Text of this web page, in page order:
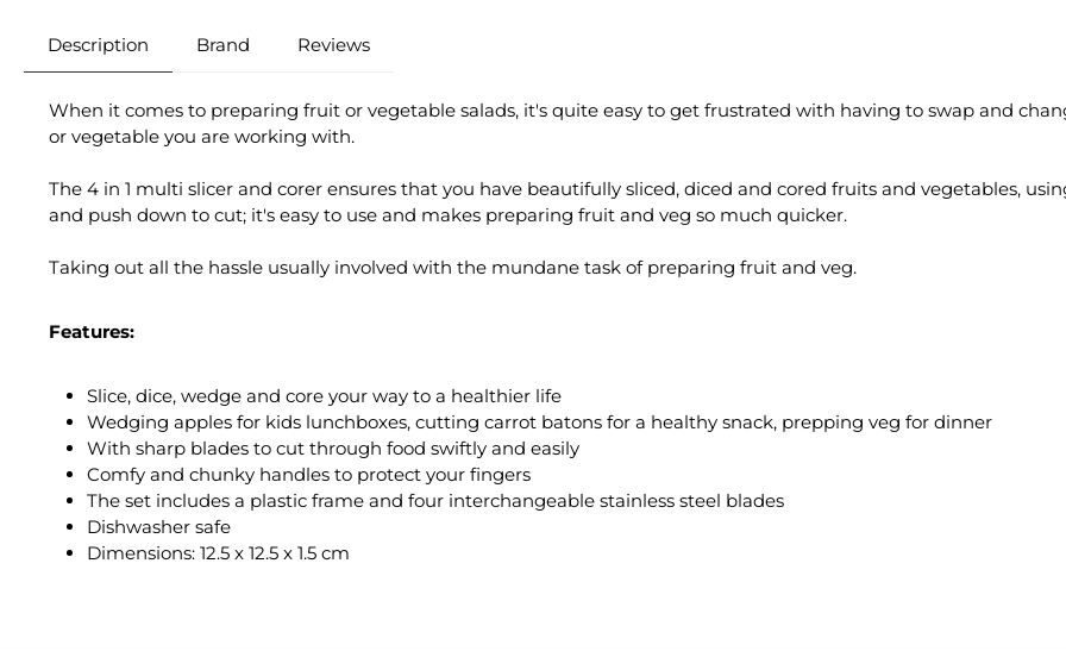
Description Brand Reviews
When it comes to preparing fruit or vegetable salads, it's quite easy to get frustrated with having to swap and
or vegetable you are working with.
The 4 in 1 multi slicer and corer ensures that you have beautifully sliced, diced and cored fruits and vegetables,
and push down to cut; it's easy to use and makes preparing fruit and veg so much quicker.
Taking out all the hassle usually involved with the mundane task of preparing fruit and veg.
Features:
Slice, dice, wedge and core your way to a healthier life
Wedging apples for kids lunchboxes, cutting carrot batons for a healthy snack, prepping veg for dinner
With sharp blades to cut through food swiftly and easily
Comfy and chunky handles to protect your fingers
The set includes a plastic frame and four interchangeable stainless steel blades
Dishwasher safe
Dimensions: 12.5 x 12.5 x 1.5 cm